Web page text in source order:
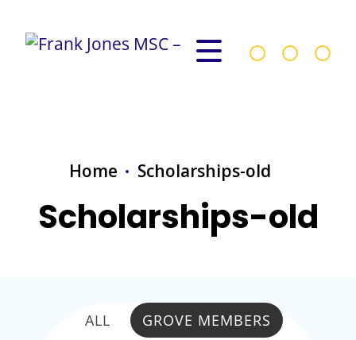
Home Scholarships-old
Scholarships-old
ALL
GROVE MEMBERS